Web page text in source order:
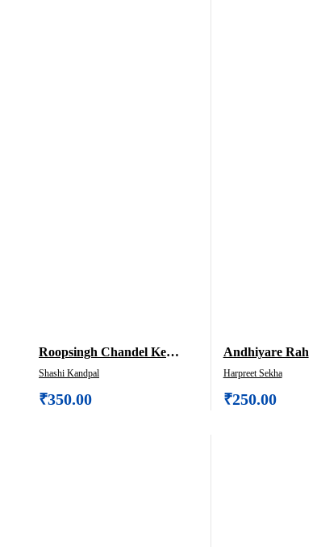
Roopsingh Chandel Ke
Upanyas Ek Dristi
Shashi Kandpal
₹350.00
Andhiyare Rah
Harpreet Sekha
₹250.00